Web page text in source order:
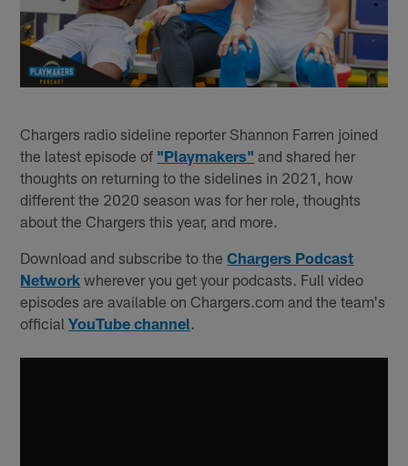
Chargers radio sideline reporter Shannon Farren joined
the latest episode of "Playmakers" and shared her
thoughts on returning to the sidelines in 2021, how
different the 2020 season was for her role, thoughts
about the Chargers this year, and more.
Download and subscribe to theChargers Podcast
Network wherever you get your podcasts. Full video
episodes are available on Chargers.com and the team's
officialYouTube channel